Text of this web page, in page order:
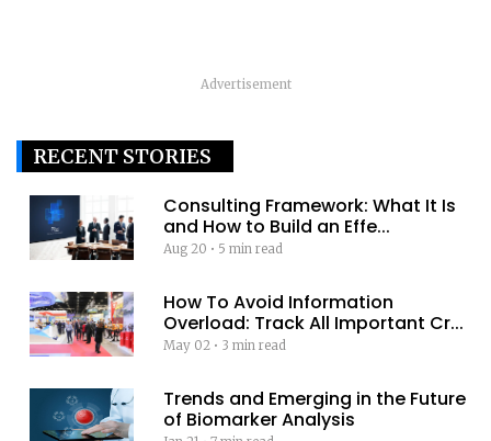
Advertisement
RECENT STORIES
Consulting Framework: What It Is
and How to Build an Effe...
Aug 20 • 5 min read
How To Avoid Information
Overload: Track All Important Cr...
May 02 • 3 min read
Trends and Emerging in the Future
of Biomarker Analysis